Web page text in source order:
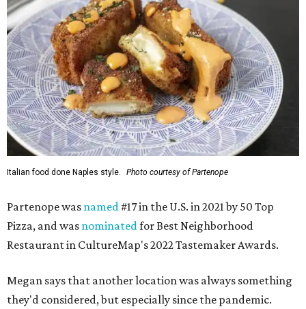
Italian food done Naples style. Photo courtesy of Partenope
Partenope was named #17 in the U.S. in 2021 by 50 Top
Pizza, and was nominated for Best Neighborhood
Restaurant in CultureMap's 2022 Tastemaker Awards.
Megan says that another location was always something
they'd considered, but especially since the pandemic.